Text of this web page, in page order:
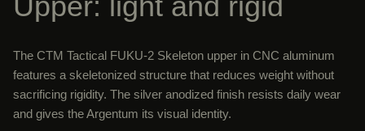
The CTM Tactical FUKU-2 Skeleton upper in CNC aluminum
features a skeletonized structure that reduces weight without
sacrificing rigidity. The silver anodized finish resists daily wear
and gives the Argentum its visual identity.